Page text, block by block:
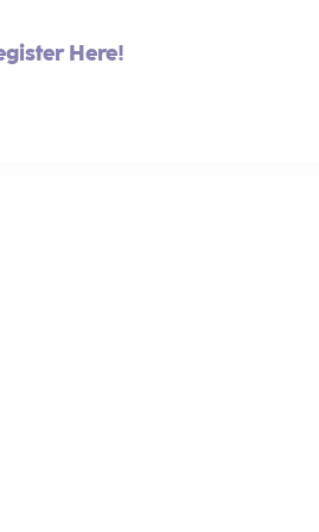
Here!